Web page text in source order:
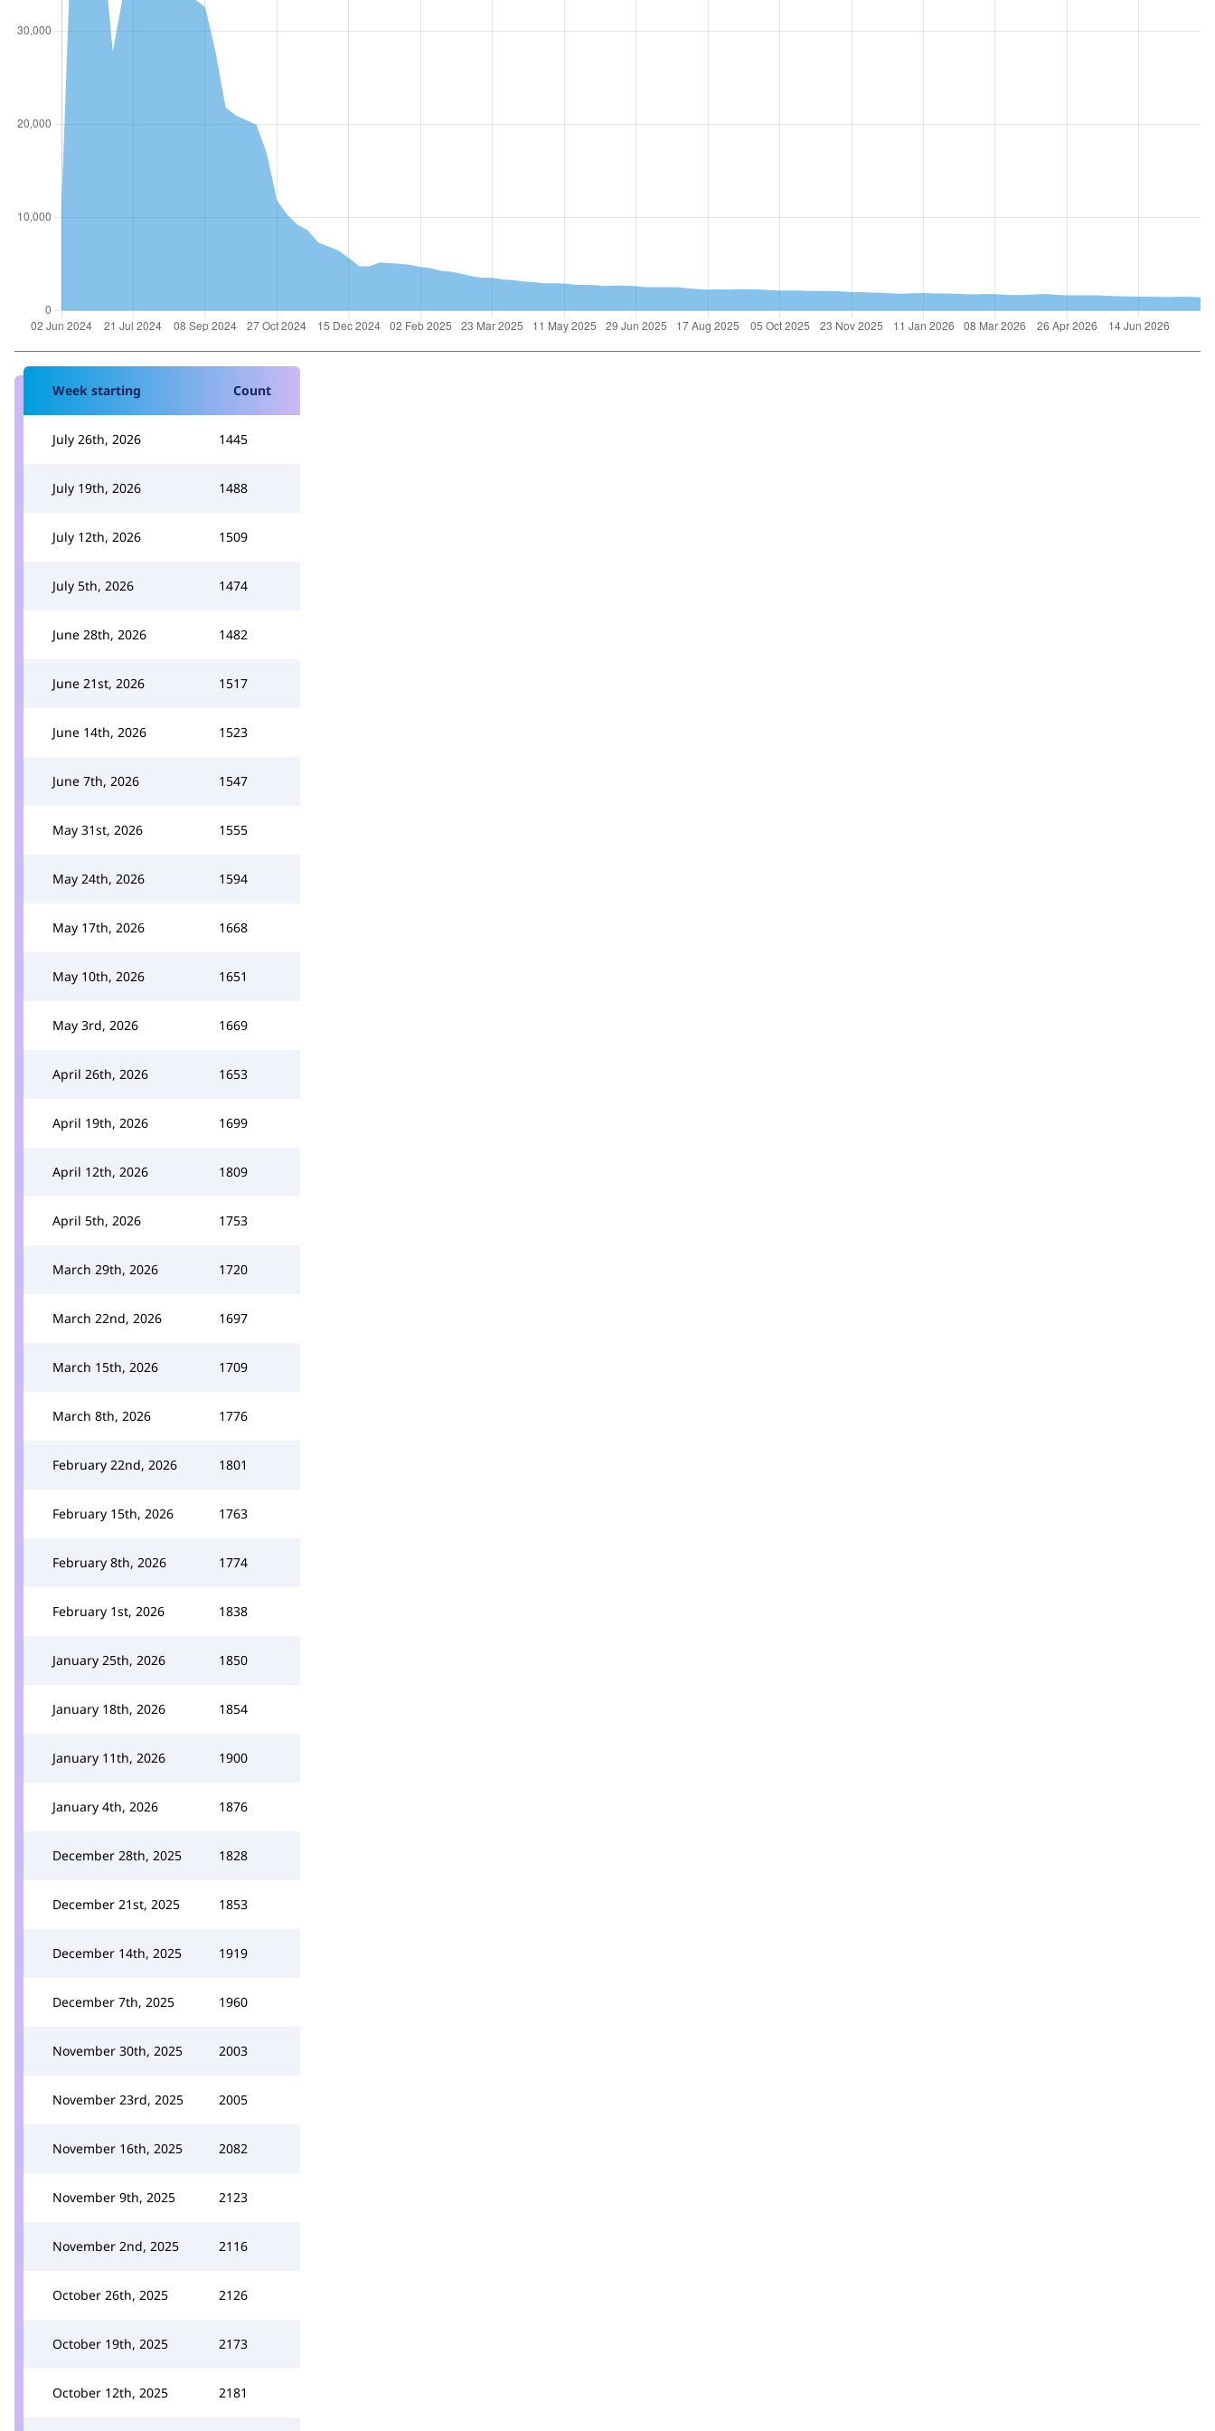
Week starting Count
July 26th, 2026 1445
July 19th, 2026 1488
July 12th, 2026 1509
July 5th, 2026 1474
June 28th, 2026 1482
June 21st, 2026 1517
June 14th, 2026 1523
June 7th, 2026 1547
May 31st, 2026 1555
May 24th, 2026 1594
May 17th, 2026 1668
May 10th, 2026 1651
May 3rd, 2026 1669
April 26th, 2026 1653
April 19th, 2026 1699
April 12th, 2026 1809
April 5th, 2026 1753
March 29th, 2026 1720
March 22nd, 2026 1697
March 15th, 2026 1709
March 8th, 2026 1776
February 22nd, 2026 1801
February 15th, 2026 1763
February 8th, 2026 1774
February 1st, 2026 1838
January 25th, 2026 1850
January 18th, 2026 1854
January 11th, 2026 1900
January 4th, 2026 1876
December 28th, 2025 1828
December 21st, 2025 1853
December 14th, 2025 1919
December 7th, 2025 1960
November 30th, 2025 2003
November 23rd, 2025 2005
November 16th, 2025 2082
November 9th, 2025 2123
November 2nd, 2025 2116
October 26th, 2025 2126
October 19th, 2025 2173
October 12th, 2025 2181